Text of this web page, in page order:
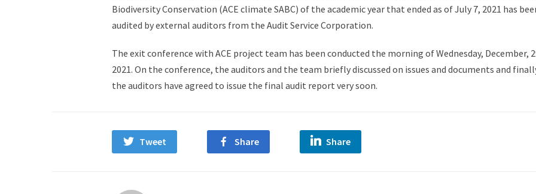
Biodiversity Conservation (ACE climate SABC) of the academic year that ended as of July 7, 2021 has
audited by external auditors from the Audit Service Corporation.
The exit conference with ACE project team has been conducted the morning of Wednesday, December,
2021. On the conference, the auditors and the team briefly discussed on issues and documents and
the auditors have agreed to issue the final audit report very soon.
Tweet Share Share